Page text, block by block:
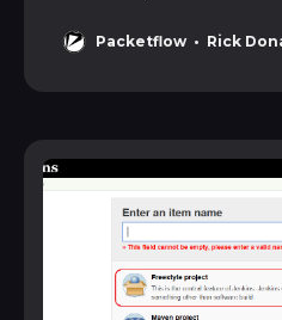
DevOps? In this 3-part
implementation
Packetflow Rick